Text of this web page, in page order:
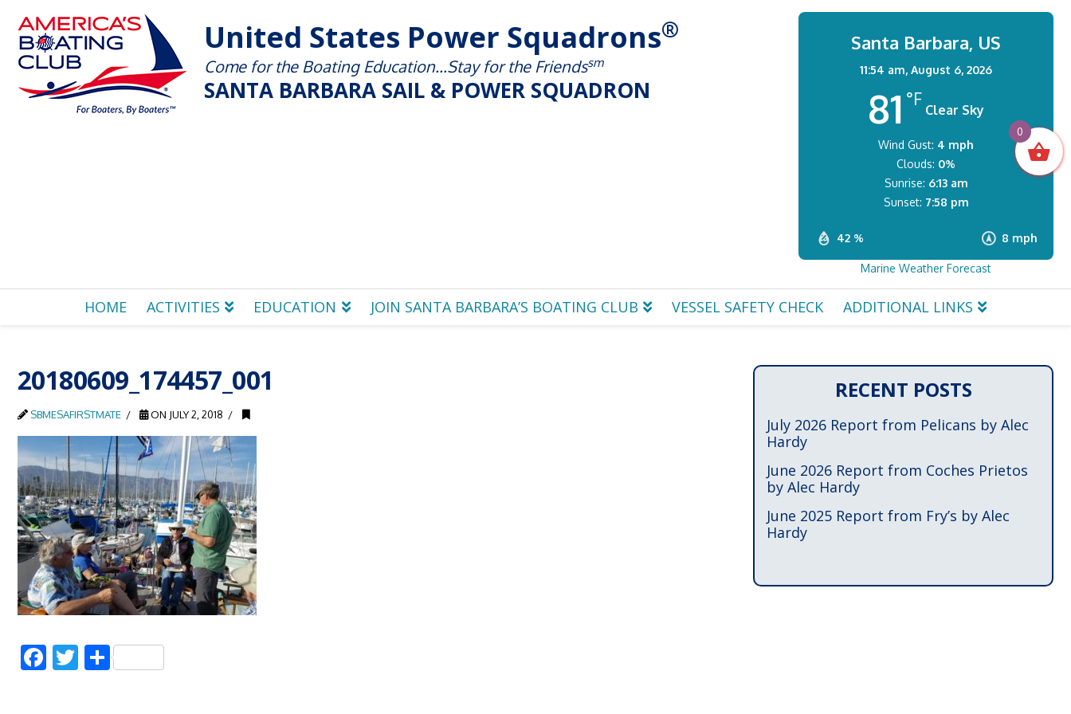
United States Power Squadrons®
Come for the Boating Education...Stay for the Friendssm
SANTA BARBARA SAIL & POWER SQUADRON
Santa Barbara, US
11:54 am, August 6, 2026
81 °F
Clear Sky
42 % 8 mph
Wind Gust: 4 mph
Clouds: 0%
Sunrise: 6:13 am
Sunset: 7:58 pm
Marine Weather Forecast
HOME ACTIVITIES EDUCATION JOIN SANTA BARBARA’S BOATING CLUB VESSEL SAFETY CHECK ADDITIONAL LINKS
20180609_174457_001
SBMESAFIRSTMATE ON JULY 2, 2018
Facebook
Twitter
Share
RECENT POSTS
July 2026 Report from Pelicans by Alec
Hardy
June 2026 Report from Coches Prietos
by Alec Hardy
June 2025 Report from Fry’s by Alec
Hardy
0